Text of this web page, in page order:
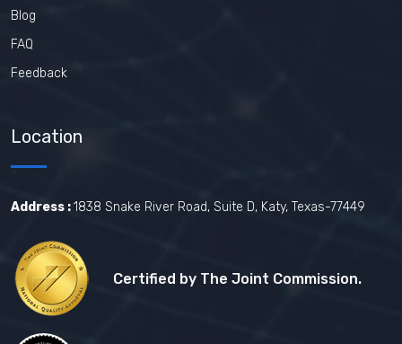
Blog
FAQ
Feedback
Location
Address :1838 Snake River Road, Suite D, Katy, Texas-77449
Certified by The Joint Commission.